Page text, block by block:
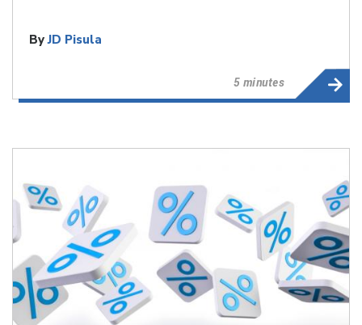
ByJD Pisula
5 minutes